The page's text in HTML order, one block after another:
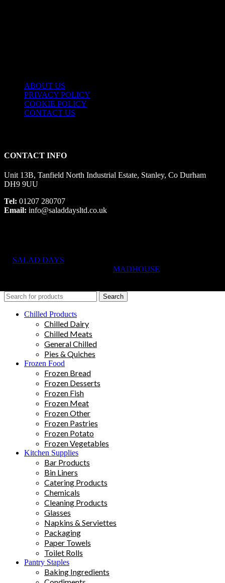
ABOUT US
PRIVACY POLICY
COOKIE POLICY
CONTACT US
CONTACT INFO
Unit 13B, Tanfield North Industrial Estate, Stanley, Co Durham
DH9 9UU
Tel: 01207 280707
Email: info@saladdaysltd.co.uk
SALAD DAYS
MADHOUSE
Search
Chilled Products
Chilled Dairy
Chilled Meats
General Chilled
Pies & Quiches
Frozen Food
Frozen Bread
Frozen Desserts
Frozen Fish
Frozen Meat
Frozen Other
Frozen Pastries
Frozen Potato
Frozen Vegetables
Kitchen Supplies
Bar Products
Bin Liners
Catering Products
Chemicals
Cleaning Products
Glasses
Napkins & Serviettes
Packaging
Paper Towels
Toilet Rolls
Pantry Staples
Baking Ingredients